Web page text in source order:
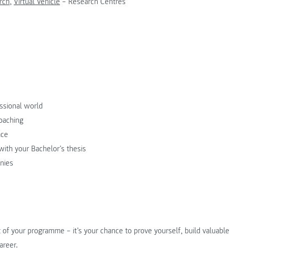
world
your Bachelor’s thesis
your programme – it’s your chance to prove yourself, build valuable